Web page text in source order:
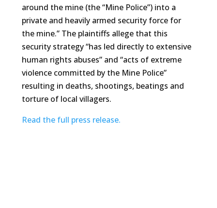
around the mine (the “Mine Police”) into a
private and heavily armed security force for
the mine.” The plaintiffs allege that this
security strategy “has led directly to extensive
human rights abuses” and “acts of extreme
violence committed by the Mine Police”
resulting in deaths, shootings, beatings and
torture of local villagers.
Read the full press release.